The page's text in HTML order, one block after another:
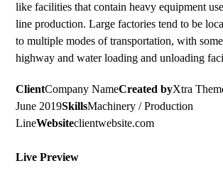
like facilities that contain heavy equipment
line production. Large factories tend to be
to multiple modes of transportation, with
highway and water loading and unloading
ClientCompany NameCreated byXtra
June 2019SkillsMachinery / Production
LineWebsiteclientwebsite.com
Live Preview